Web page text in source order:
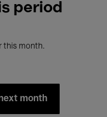
period
this month.
month